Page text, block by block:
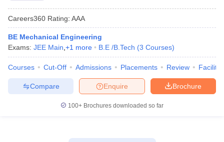
Careers360 Rating: AAA
BE Mechanical Engineering
Exams: JEE Main +1 more B.E /B.Tech (3 Courses)
Courses Cut-Off Admissions Placements Review
Brochure
Enquire
Compare
100+ Brochures downloaded so far